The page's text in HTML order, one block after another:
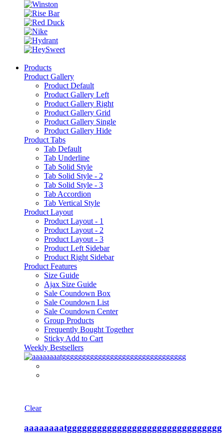
Products
Product Gallery
Product Default
Product Gallery Left
Product Gallery Right
Product Gallery Grid
Product Gallery Single
Product Gallery Hide
Product Tabs
Tab Default
Tab Underline
Tab Solid Style
Tab Solid Style - 2
Tab Solid Style - 3
Tab Accordion
Tab Vertical Style
Product Layout
Product Layout - 1
Product Layout - 2
Product Layout - 3
Product Left Sidebar
Product Right Sidebar
Product Features
Size Guide
Ajax Size Guide
Sale Coundown Box
Sale Coundown List
Sale Coundown Center
Group Products
Frequently Bought Together
Sticky Add to Cart
Weekly Bestsellers
Clear
aaaaaaaatggggggggggggggggggggggggggggggg